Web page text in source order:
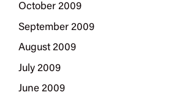
October 2009
September 2009
August 2009
July 2009
June 2009